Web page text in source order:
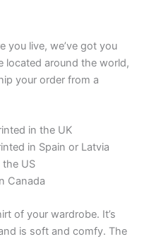
you live, we’ve got you
located around the world,
your order from a
in the UK
in Spain or Latvia
US
Canada
of your wardrobe. It’s
is soft and comfy. The